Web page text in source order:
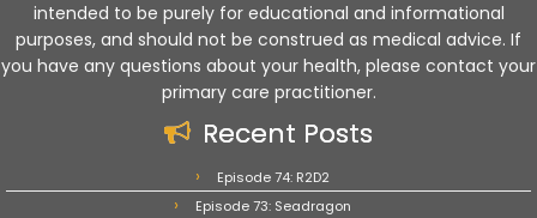
intended to be purely for educational and informational
purposes, and should not be construed as medical advice. If
you have any questions about your health, please contact your
primary care practitioner.
Recent Posts
Episode 74: R2D2
Episode 73: Seadragon